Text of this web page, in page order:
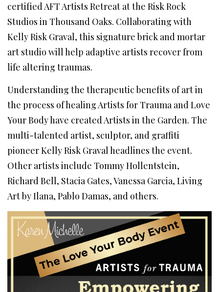
certified AFT Artists Retreat at the Risk Rock
Studios in Thousand Oaks. Collaborating with
Kelly Risk Graval, this signature brick and mortar
art studio will help adaptive artists recover from
life altering traumas.
Understanding the therapeutic benefits of art in
the process of healing Artists for Trauma and Love
Your Body have created Artists in the Garden. The
multi-talented artist, sculptor, and graffiti
pioneer Kelly Risk Graval headlines the event.
Other artists include Tommy Hollentstein,
Richard Bell, Stacia Gates, Vanessa Garcia, Living
Art by Ilana, Pablo Damas, and others.